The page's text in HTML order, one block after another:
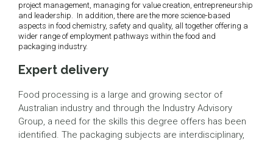
project management, managing for value creation, entrepreneurship
and leadership. In addition, there are the more science-based
aspects in food chemistry, safety and quality, all together offering a
wider range of employment pathways within the food and
packaging industry.
Expert delivery
Food processing is a large and growing sector of
Australian industry and through the Industry Advisory
Group, a need for the skills this degree offers has been
identified. The packaging subjects are interdisciplinary,